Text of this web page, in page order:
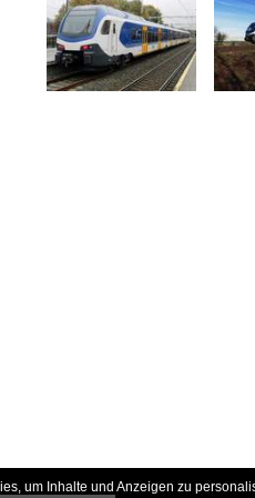
um Inhalte und Anzeigen zu